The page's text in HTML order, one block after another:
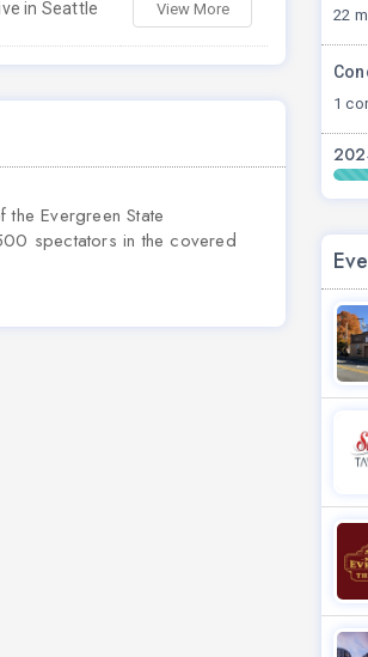
in Seattle View More
Evergreen State
spectators in the covered
22
1